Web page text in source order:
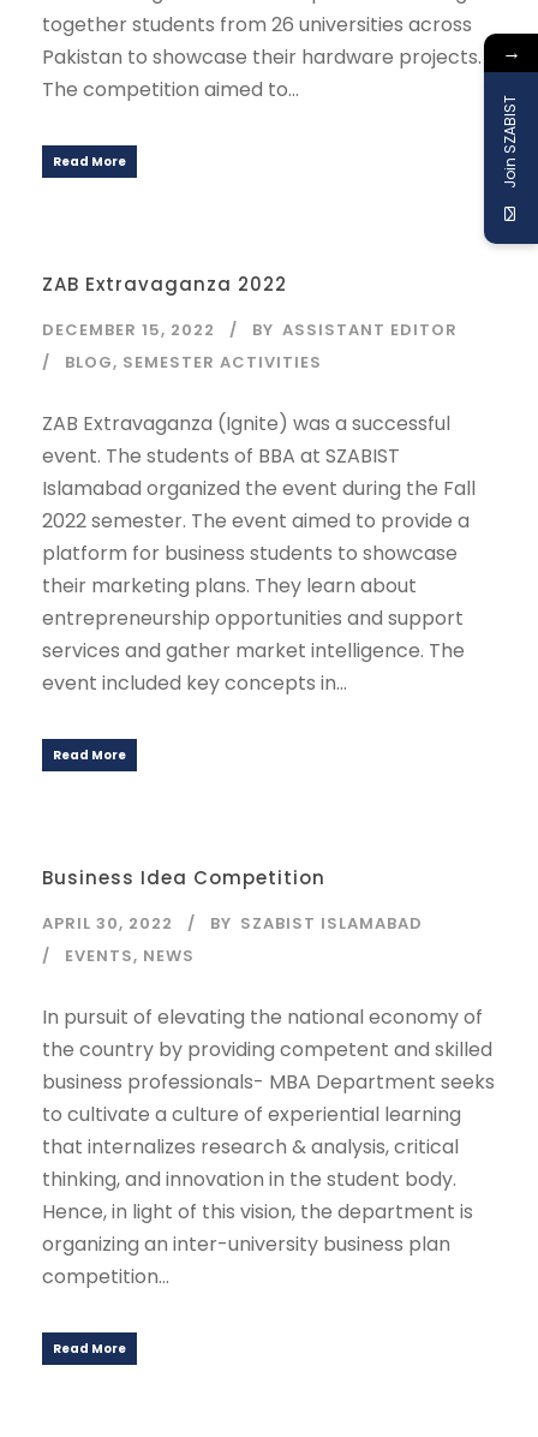
together students from 26 universities across
Pakistan to showcase their hardware projects.
The competition aimed to...
Read More
ZAB Extravaganza 2022
DECEMBER 15, 2022 BY ASSISTANT EDITOR
BLOG, SEMESTER ACTIVITIES
ZAB Extravaganza (Ignite) was a successful
event. The students of BBA at SZABIST
Islamabad organized the event during the Fall
2022 semester. The event aimed to provide a
platform for business students to showcase
their marketing plans. They learn about
entrepreneurship opportunities and support
services and gather market intelligence. The
event included key concepts in...
Read More
Business Idea Competition
APRIL 30, 2022 BY SZABIST ISLAMABAD
EVENTS, NEWS
In pursuit of elevating the national economy of
the country by providing competent and skilled
business professionals- MBA Department seeks
to cultivate a culture of experiential learning
that internalizes research & analysis, critical
thinking, and innovation in the student body.
Hence, in light of this vision, the department is
organizing an inter-university business plan
competition...
Read More
→
Join SZABIST